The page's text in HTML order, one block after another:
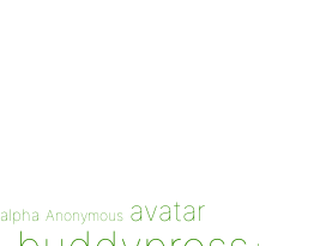
alpha Anonymous avatar